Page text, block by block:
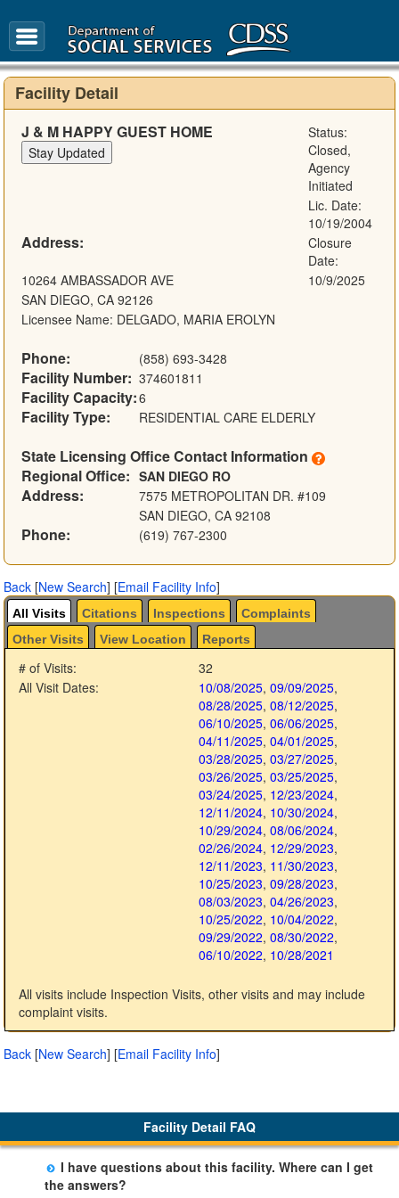
Glossary
Facility Detail
J & M HAPPY GUEST HOME
Status:
Closed,
Agency
Initiated
Lic. Date:
10/19/2004
Address:
Closure
Date:
10264 AMBASSADOR AVE
10/9/2025
SAN DIEGO, CA 92126
Licensee Name: DELGADO, MARIA EROLYN
Phone: (858) 693-3428
Facility Number: 374601811
Facility Capacity:6
Facility Type: RESIDENTIAL CARE ELDERLY
State Licensing Office Contact Information
Regional Office: SAN DIEGO RO
Address:
7575 METROPOLITAN DR. #109
SAN DIEGO, CA 92108
Phone: (619) 767-2300
Back [New Search] [Email Facility Info]
All Visits Citations Inspections
Complaints
Other Visits
View Location Reports
# of Visits:
32
All Visit Dates:
10/08/2025, 09/09/2025,
08/28/2025, 08/12/2025,
06/10/2025, 06/06/2025,
04/11/2025, 04/01/2025,
03/28/2025, 03/27/2025,
03/26/2025, 03/25/2025,
03/24/2025, 12/23/2024,
12/11/2024, 10/30/2024,
10/29/2024, 08/06/2024,
02/26/2024, 12/29/2023,
12/11/2023, 11/30/2023,
10/25/2023, 09/28/2023,
08/03/2023, 04/26/2023,
10/25/2022, 10/04/2022,
09/29/2022, 08/30/2022,
06/10/2022, 10/28/2021
All visits include Inspection Visits, other visits and may include
complaint visits.
Back [New Search] [Email Facility Info]
Facility Detail FAQ
I have questions about this facility. Where can I get
the answers?